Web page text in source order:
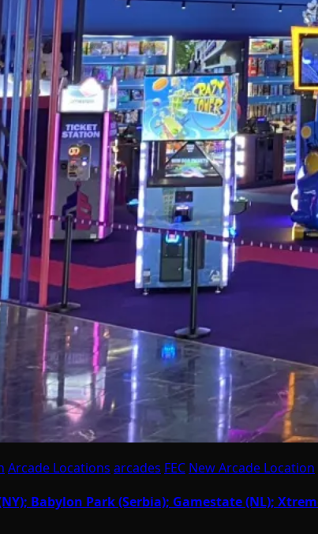
Arcade Locations arcades FEC New Arcade Location
Babylon Park (Serbia); Gamestate (NL);